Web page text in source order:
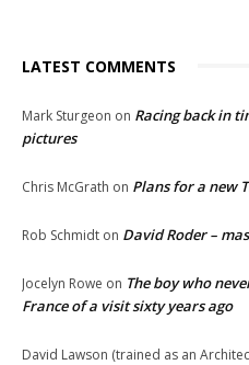
LATEST COMMENTS
Mark Sturgeon on Racing back in
pictures
Chris McGrath on Plans for a new
Rob Schmidt on David Roder –
Jocelyn Rowe on The boy who
France of a visit sixty years ago
David Lawson (trained as an